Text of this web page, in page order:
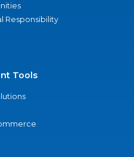
Responsibility
Tools